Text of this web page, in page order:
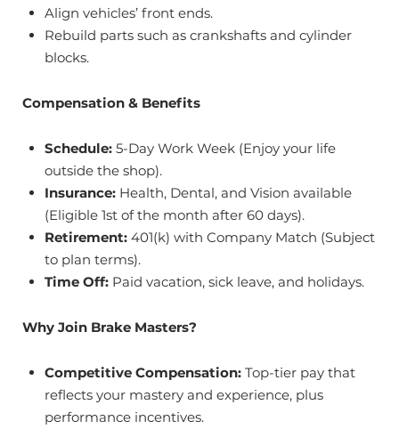
Align vehicles’ front ends.
Rebuild parts such as crankshafts and cylinder
blocks.
Compensation & Benefits
Schedule: 5-Day Work Week (Enjoy your life
outside the shop).
Insurance: Health, Dental, and Vision available
(Eligible 1st of the month after 60 days).
Retirement: 401(k) with Company Match (Subject
to plan terms).
Time Off: Paid vacation, sick leave, and holidays.
Why Join Brake Masters?
Competitive Compensation: Top-tier pay that
reflects your mastery and experience, plus
performance incentives.